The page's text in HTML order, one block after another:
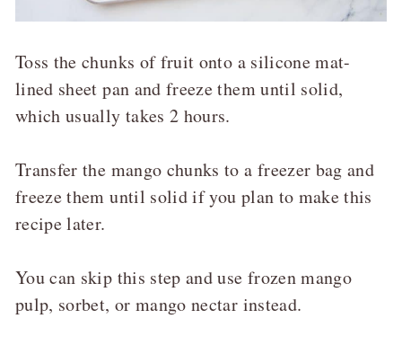
Toss the chunks of fruit onto a silicone mat-
lined sheet pan and freeze them until solid,
which usually takes 2 hours.
Transfer the mango chunks to a freezer bag and
freeze them until solid if you plan to make this
recipe later.
You can skip this step and use frozen mango
pulp, sorbet, or mango nectar instead.